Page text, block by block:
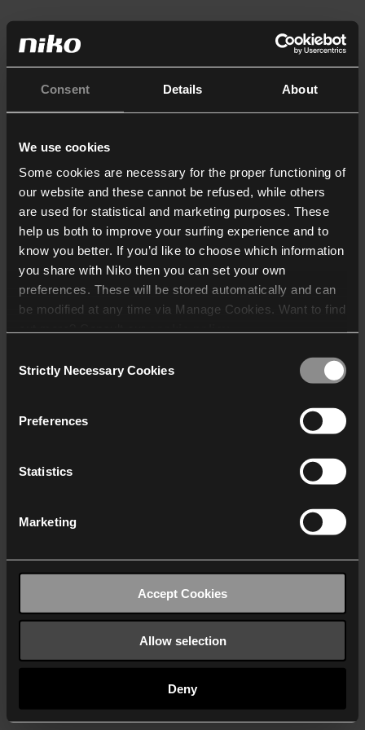
Consent Details About
We use cookies
Some cookies are necessary for the proper functioning of
our website and these cannot be refused, while others
are used for statistical and marketing purposes. These
help us both to improve your surfing experience and to
know you better. If you’d like to choose which information
you share with Niko then you can set your own
preferences. These will be stored automatically and can
be modified at any time via Manage Cookies. Want to find
who may receive and
Selection
Strictly Necessary Cookies
Preferences
Statistics
Marketing
Accept Cookies
Allow selection
Deny